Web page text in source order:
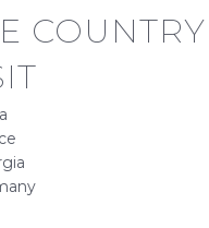
COUNTRY